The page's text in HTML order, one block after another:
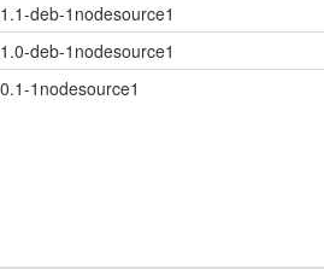
deb-1nodesource1
deb-1nodesource1
1nodesource1